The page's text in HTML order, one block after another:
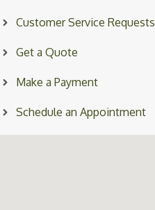
Customer Service Requests
Get a Quote
Make a Payment
Schedule an Appointment